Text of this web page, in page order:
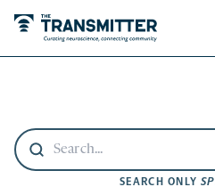
SEARCH ONLY